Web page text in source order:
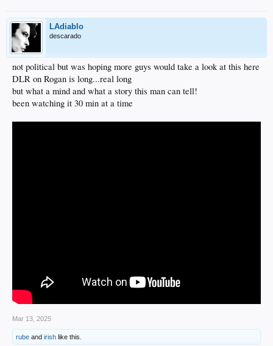
LAdiablo
descarado
not political but was hoping more guys would take a look at this here
DLR on Rogan is long...real long
but what a mind and what a story this man can tell!
been watching it 30 min at a time
Mar 13, 2025
rube and irish like this.